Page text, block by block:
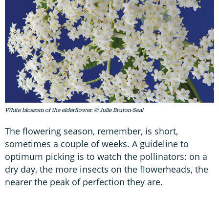
White blossom of the elderflower. © Julie Bruton-Seal
The flowering season, remember, is short,
sometimes a couple of weeks. A guideline to
optimum picking is to watch the pollinators: on a
dry day, the more insects on the flowerheads, the
nearer the peak of perfection they are.